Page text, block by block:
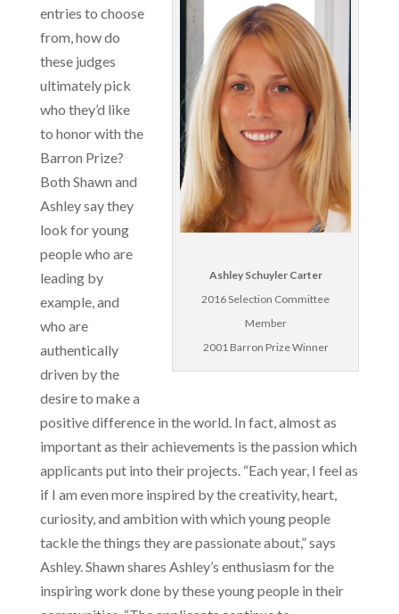
Ashley Schuyler Carter
2016 Selection Committee
Member
2001 Barron Prize Winner
entries to choose
from, how do
these judges
ultimately pick
who they’d like
to honor with the
Barron Prize?
Both Shawn and
Ashley say they
look for young
people who are
leading by
example, and
who are
authentically
driven by the
desire to make a
positive difference in the world. In fact, almost as
important as their achievements is the passion which
applicants put into their projects. “Each year, I feel as
if I am even more inspired by the creativity, heart,
curiosity, and ambition with which young people
tackle the things they are passionate about,” says
Ashley. Shawn shares Ashley’s enthusiasm for the
inspiring work done by these young people in their